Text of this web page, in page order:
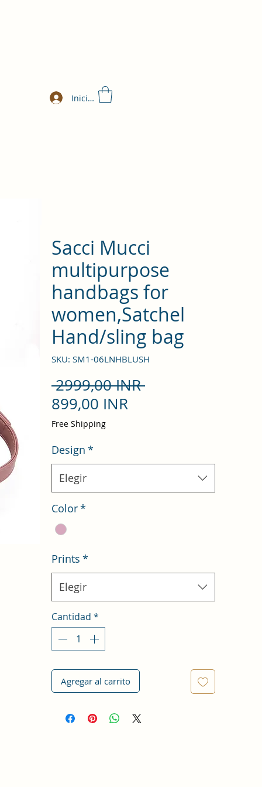
Iniciar sesión
Sacci Mucci
multipurpose
handbags for
women,Satchel
Hand/sling bag
SKU: SM1-06LNHBLUSH
2999,00 INR Precio
899,00 INR
Free Shipping
Design *
Elegir
Color*
Prints *
Elegir
Cantidad *
Agregar al carrito